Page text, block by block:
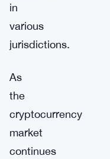
in
various
jurisdictions.
As
the
cryptocurrency
market
continues